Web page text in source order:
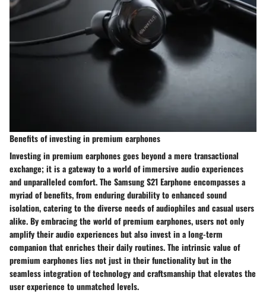
Benefits of investing in premium earphones
Investing in premium earphones goes beyond a mere transactional
exchange; it is a gateway to a world of immersive audio experiences
and unparalleled comfort. The Samsung S21 Earphone encompasses a
myriad of benefits, from enduring durability to enhanced sound
isolation, catering to the diverse needs of audiophiles and casual users
alike. By embracing the world of premium earphones, users not only
amplify their audio experiences but also invest in a long-term
companion that enriches their daily routines. The intrinsic value of
premium earphones lies not just in their functionality but in the
seamless integration of technology and craftsmanship that elevates the
user experience to unmatched levels.